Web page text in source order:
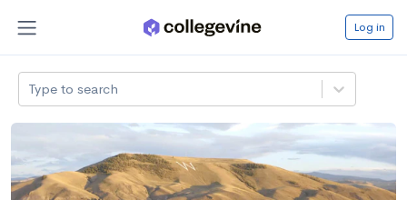
Log in
Type to search